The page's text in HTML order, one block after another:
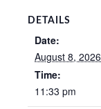
DETAILS
Date:
August 8, 2026
Time:
11:33 pm